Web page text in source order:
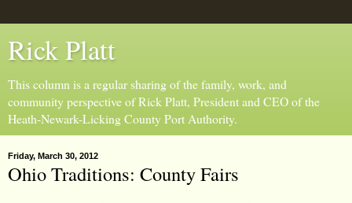
Rick Platt
This column is a regular sharing of the family, work, and
community perspective of Rick Platt, President and CEO of the
Heath-Newark-Licking County Port Authority.
Friday, March 30, 2012
Ohio Traditions: County Fairs